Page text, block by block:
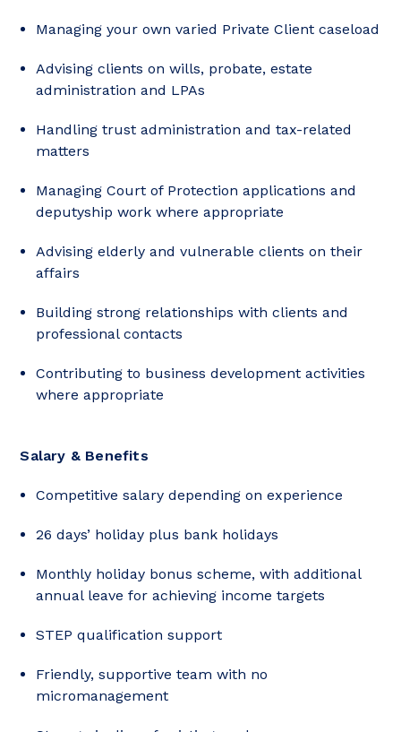
Managing your own varied Private Client caseload
Advising clients on wills, probate, estate
administration and LPAs
Handling trust administration and tax-related
matters
Managing Court of Protection applications and
deputyship work where appropriate
Advising elderly and vulnerable clients on their
affairs
Building strong relationships with clients and
professional contacts
Contributing to business development activities
where appropriate
Salary & Benefits
Competitive salary depending on experience
26 days’ holiday plus bank holidays
Monthly holiday bonus scheme, with additional
annual leave for achieving income targets
STEP qualification support
Friendly, supportive team with no
micromanagement